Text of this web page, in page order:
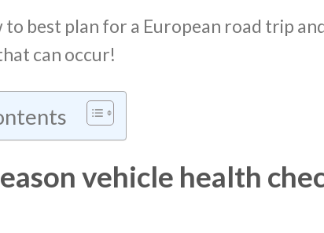
to best plan for a European road trip
can occur!
vehicle health